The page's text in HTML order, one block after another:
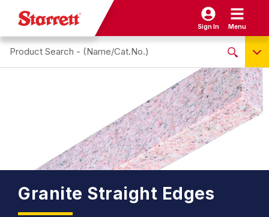
Sign In Menu
Search site
Name / Cat-No.
EDP
UPC
NO PRODUCTS FOUND
Granite Straight Edges